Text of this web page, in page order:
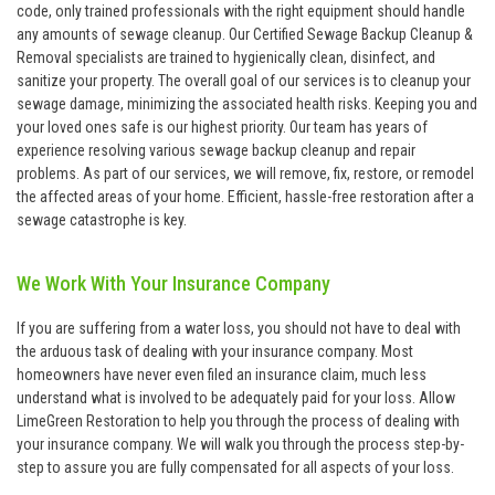
code, only trained professionals with the right equipment should handle
any amounts of sewage cleanup. Our Certified Sewage Backup Cleanup &
Removal specialists are trained to hygienically clean, disinfect, and
sanitize your property. The overall goal of our services is to cleanup your
sewage damage, minimizing the associated health risks. Keeping you and
your loved ones safe is our highest priority. Our team has years of
experience resolving various sewage backup cleanup and repair
problems. As part of our services, we will remove, fix, restore, or remodel
the affected areas of your home. Efficient, hassle-free restoration after a
sewage catastrophe is key.
We Work With Your Insurance Company
If you are suffering from a water loss, you should not have to deal with
the arduous task of dealing with your insurance company. Most
homeowners have never even filed an insurance claim, much less
understand what is involved to be adequately paid for your loss. Allow
LimeGreen Restoration to help you through the process of dealing with
your insurance company. We will walk you through the process step-by-
step to assure you are fully compensated for all aspects of your loss.